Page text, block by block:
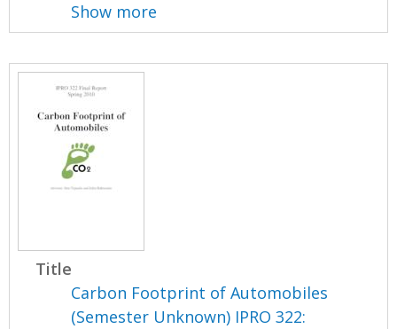
Show more
Title
Carbon Footprint of Automobiles
(Semester Unknown) IPRO 322: